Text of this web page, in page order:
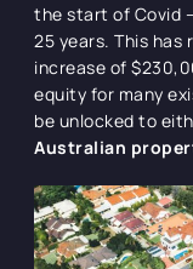
the start of Covid
25 years. This has
increase of
equity for many
be unlocked to
Australian